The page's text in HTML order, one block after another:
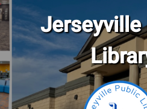
Skip to main content
Jerseyville